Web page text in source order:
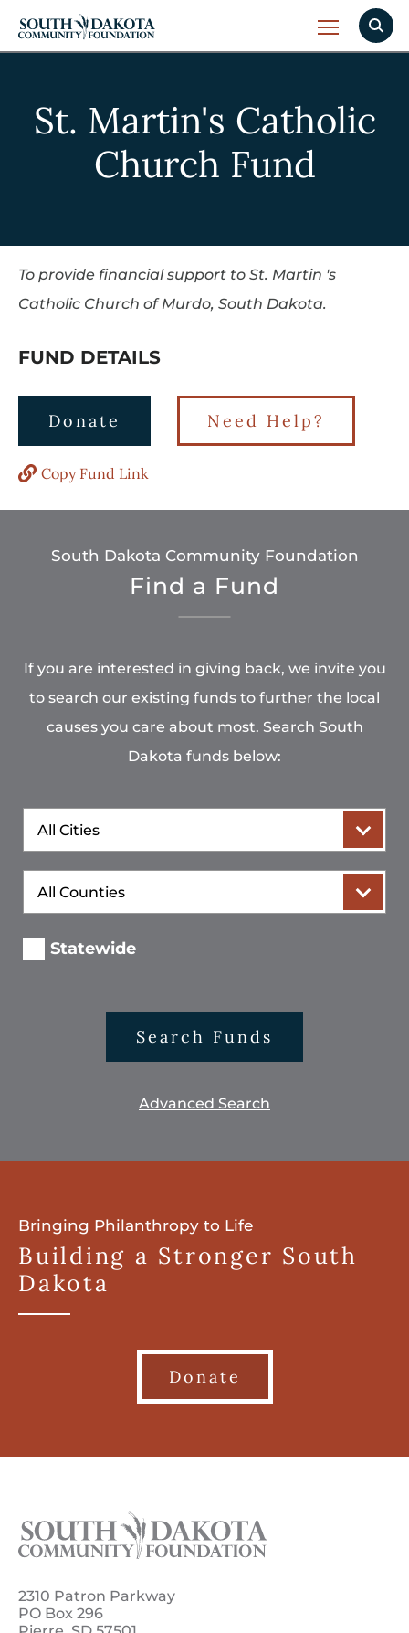
St. Martin's Catholic
Church Fund
To provide financial support to St. Martin 's
Catholic Church of Murdo, South Dakota.
FUND DETAILS
Donate Need Help?
Copy Fund Link
South Dakota Community Foundation
Find a Fund
If you are interested in giving back, we invite you
to search our existing funds to further the local
causes you care about most. Search South
Dakota funds below:
City
County
Statewide
Search Funds
Advanced Search
Bringing Philanthropy to Life
Building a Stronger South
Dakota
Donate
2310 Patron Parkway
PO Box 296